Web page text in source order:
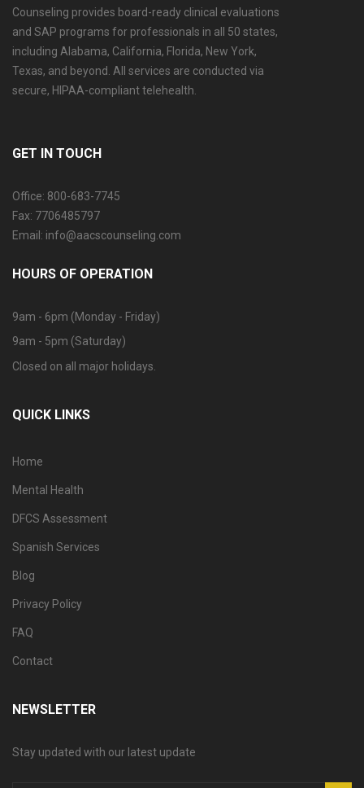
Counseling provides board-ready clinical evaluations
and SAP programs for professionals in all 50 states,
including Alabama, California, Florida, New York,
Texas, and beyond. All services are conducted via
secure, HIPAA-compliant telehealth.
GET IN TOUCH
Office: 800-683-7745
Fax: 7706485797
Email: info@aacscounseling.com
HOURS OF OPERATION
9am - 6pm (Monday - Friday)
9am - 5pm (Saturday)
Closed on all major holidays.
QUICK LINKS
Home
Mental Health
DFCS Assessment
Spanish Services
Blog
Privacy Policy
FAQ
Contact
NEWSLETTER
Stay updated with our latest update